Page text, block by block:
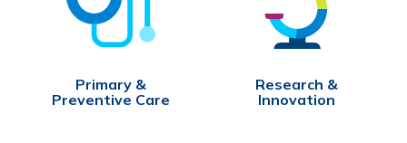
Primary &
Preventive Care
Research &
Innovation